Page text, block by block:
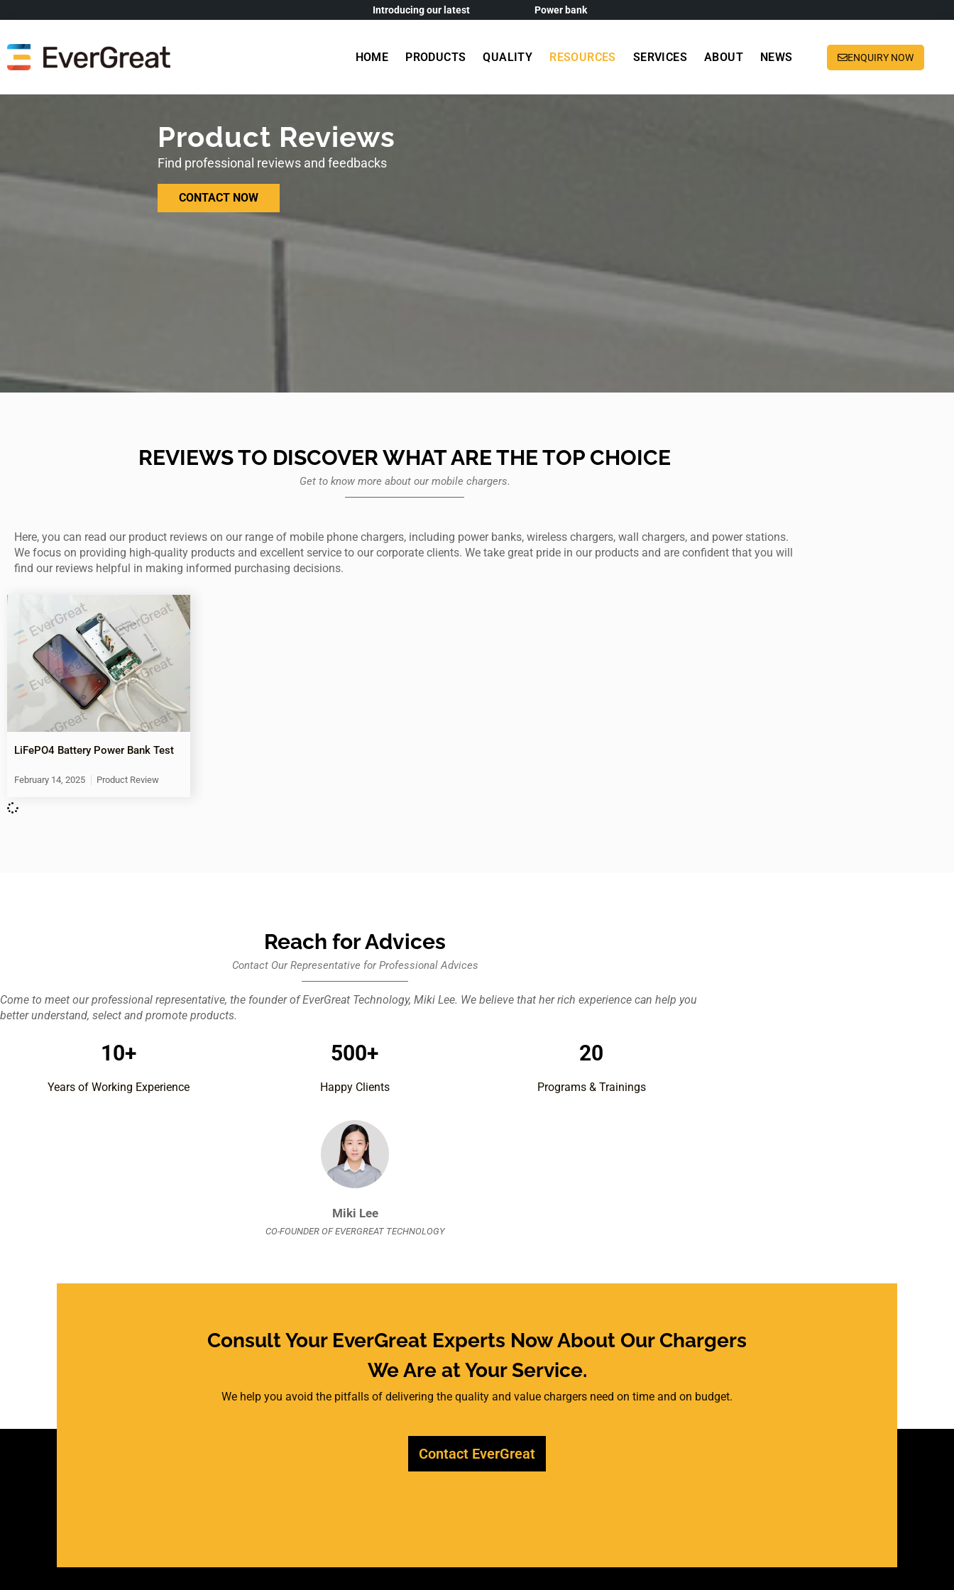
Introducing our latest Power bank
HOME PRODUCTS QUALITY RESOURCES SERVICES ABOUT NEWS ENQUIRY NOW
Product Reviews
Find professional reviews and feedbacks
CONTACT NOW
REVIEWS TO DISCOVER WHAT ARE THE TOP CHOICE
Get to know more about our mobile chargers.
Here, you can read our product reviews on our range of mobile phone chargers, including power banks, wireless chargers, wall chargers, and power stations.
We focus on providing high-quality products and excellent service to our corporate clients. We take great pride in our products and are confident that you will
find our reviews helpful in making informed purchasing decisions.
LiFePO4 Battery Power Bank Test
February 14, 2025 Product Review
Reach for Advices
Contact Our Representative for Professional Advices
Come to meet our professional representative, the founder of EverGreat Technology, Miki Lee. We believe that her rich experience can help you
better understand, select and promote products.
10+
Years of Working Experience
500+
Happy Clients
20
Programs & Trainings
Miki Lee
CO-FOUNDER OF EVERGREAT TECHNOLOGY
Consult Your EverGreat Experts Now About Our Chargers
We Are at Your Service.
We help you avoid the pitfalls of delivering the quality and value chargers need on time and on budget.
Contact EverGreat